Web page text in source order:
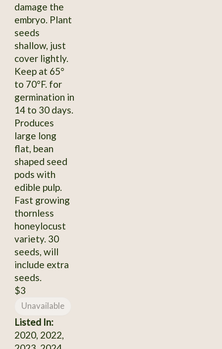
damage the
embryo. Plant
seeds
shallow, just
cover lightly.
Keep at 65°
to 70°F. for
germination in
14 to 30 days.
Produces
large long
flat, bean
shaped seed
pods with
edible pulp.
Fast growing
thornless
honeylocust
variety. 30
seeds, will
include extra
seeds.
$3
Unavailable
Listed In:
2020, 2022,